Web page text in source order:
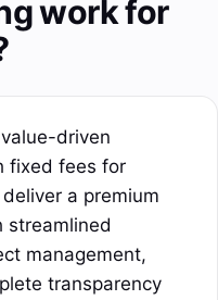
work for
driven
fixed fees for
a premium
streamlined
management,
transparency